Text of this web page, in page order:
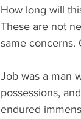
How long will
These are not
same concerns.
Job was a man
possessions,
endured